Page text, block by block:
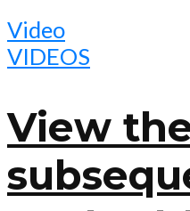
Video
VIDEOS
View